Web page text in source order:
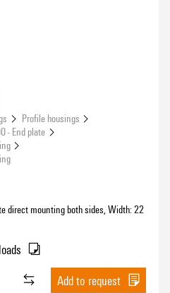
Profile housings
- End plate
Add to request